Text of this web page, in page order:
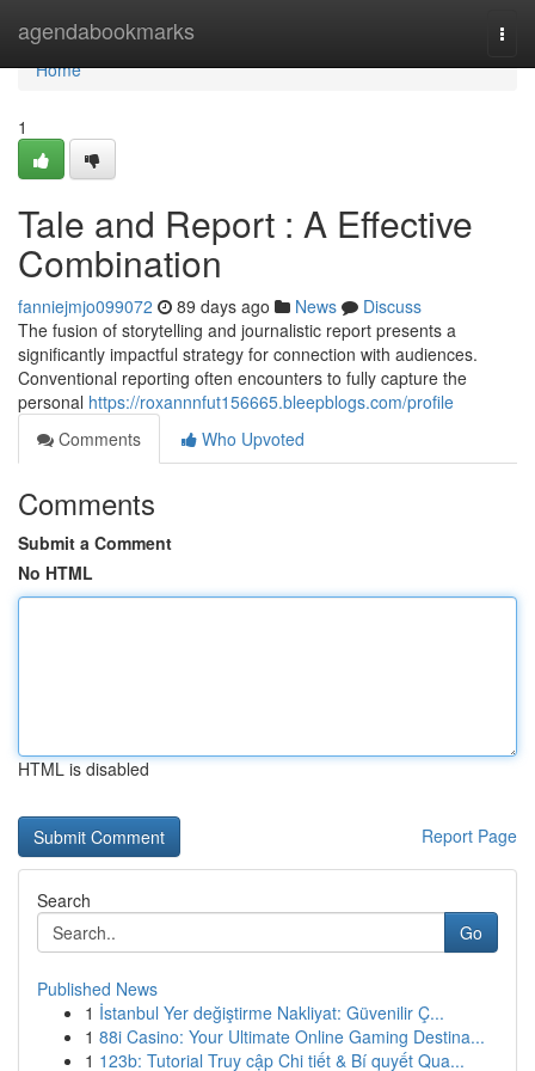
agendabookmarks
Home
Home
1
Tale and Report : A Effective
Combination
fanniejmjo099072 89 days ago News
Discuss
The fusion of storytelling and journalistic report presents a
significantly impactful strategy for connection with audiences.
Conventional reporting often encounters to fully capture the
personal https://roxannnfut156665.bleepblogs.com/profile
Comments
Who Upvoted
Comments
Submit a Comment
No HTML
HTML is disabled
Report Page
Search
Go
Published News
1 İstanbul Yer değiştirme Nakliyat: Güvenilir Ç...
1 88i Casino: Your Ultimate Online Gaming Destina...
1 123b: Tutorial Truy cập Chi tiết & Bí quyết Qua...